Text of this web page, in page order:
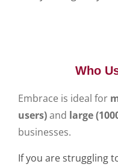
Who
Embrace is ideal for
users)and large
businesses.
If you are struggling